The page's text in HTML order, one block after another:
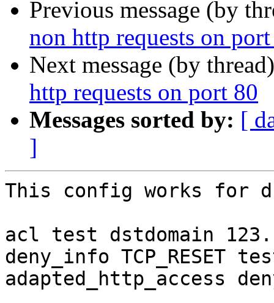
Previous message (by
non http requests on
Next message (by
http requests on port 80
Messages sorted by: [
]
This config works for
acl test dstdomain
deny_info TCP_RESET
adapted_http_access